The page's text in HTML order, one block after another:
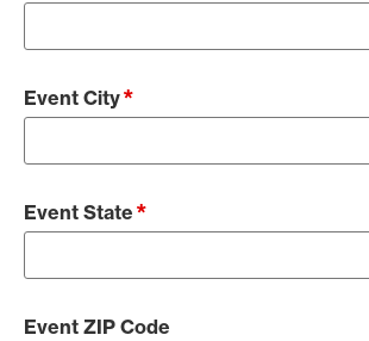
Event City*
Event State *
Event ZIP Code